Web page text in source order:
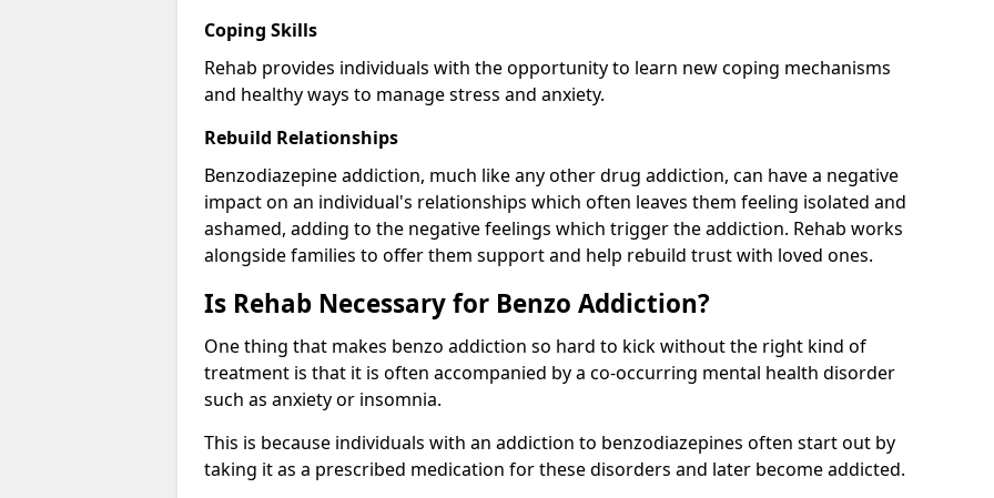
Coping Skills
Rehab provides individuals with the opportunity to learn new coping mechanisms
and healthy ways to manage stress and anxiety.
Rebuild Relationships
Benzodiazepine addiction, much like any other drug addiction, can have a negative
impact on an individual's relationships which often leaves them feeling isolated and
ashamed, adding to the negative feelings which trigger the addiction. Rehab works
alongside families to offer them support and help rebuild trust with loved ones.
Is Rehab Necessary for Benzo Addiction?
One thing that makes benzo addiction so hard to kick without the right kind of
treatment is that it is often accompanied by a co-occurring mental health disorder
such as anxiety or insomnia.
This is because individuals with an addiction to benzodiazepines often start out by
taking it as a prescribed medication for these disorders and later become addicted.